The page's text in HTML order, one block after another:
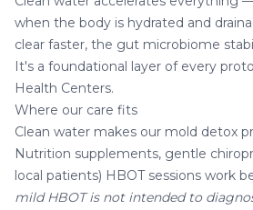
when the body is hydrated and
clear faster, the gut microbiome
It's a foundational layer of every
Health Centers.
Where our care fits
Clean water makes our mold detox
Nutrition supplements, gentle
local patients) HBOT sessions work
mild HBOT is not intended to